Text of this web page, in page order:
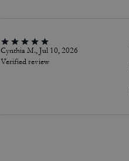
Cynthia M., Jul 10, 2026
Verified review